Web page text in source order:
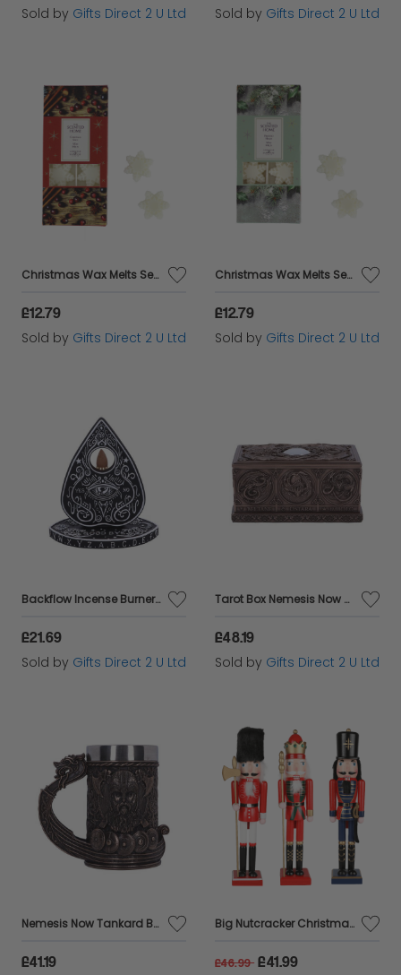
Sold by Gifts Direct 2 U Ltd Sold by Gifts Direct 2 U Ltd
Christmas Wax Melts Set Of 8 Xmas Spice Ashleigh & Burwood Festive Scented Gift
£12.79
Sold by Gifts Direct 2 U Ltd
Christmas Wax Melts Set Of 8 Frosted Holly Ashleigh & Burwood Festive Scented Gift
£12.79
Sold by Gifts Direct 2 U Ltd
Backflow Incense Burner Nemesis Now Spirit Board Planchette Ouija Decorative Gift
£21.69
Sold by Gifts Direct 2 U Ltd
Tarot Box Nemesis Now Dragons Of The Sabbats Decorative Ornament Gift
£48.19
Sold by Gifts Direct 2 U Ltd
Nemesis Now Tankard Bronze Drakkar Viking Dragon Boat Drinking Novelty Giftware
£41.19
Big Nutcracker Christmas Decorations – Set of 3 | 15" / 38cm
£46.99 £41.99